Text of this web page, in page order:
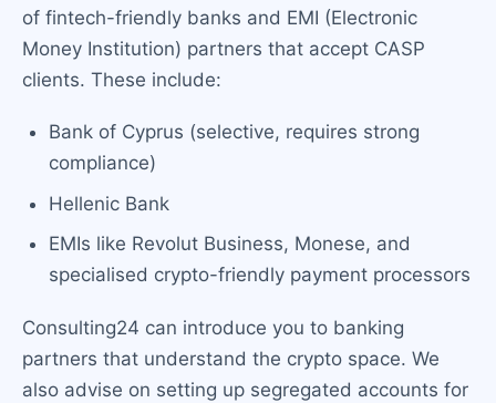
of fintech-friendly banks and EMI (Electronic
Money Institution) partners that accept CASP
clients. These include:
Bank of Cyprus (selective, requires strong
compliance)
Hellenic Bank
EMIs like Revolut Business, Monese, and
specialised crypto-friendly payment processors
Consulting24 can introduce you to banking
partners that understand the crypto space. We
also advise on setting up segregated accounts for